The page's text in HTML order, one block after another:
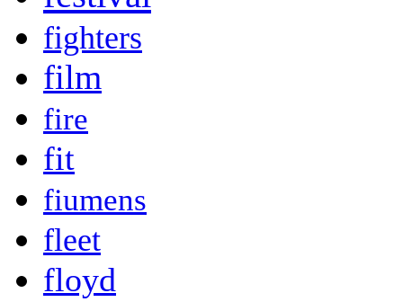
fighters
film
fire
fit
fiumens
fleet
floyd